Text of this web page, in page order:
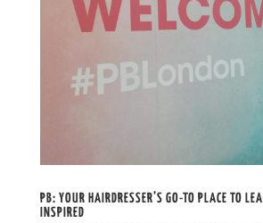
PB: YOUR HAIRDRESSER’S GO-TO PLACE TO
INSPIRED